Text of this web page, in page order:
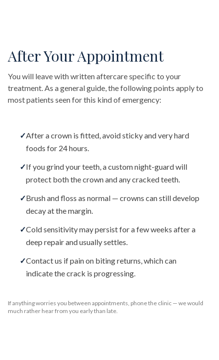
After Your Appointment
You will leave with written aftercare specific to your
treatment. As a general guide, the following points apply to
most patients seen for this kind of emergency:
✓After a crown is fitted, avoid sticky and very hard
foods for 24 hours.
✓If you grind your teeth, a custom night-guard will
protect both the crown and any cracked teeth.
✓Brush and floss as normal — crowns can still develop
decay at the margin.
✓Cold sensitivity may persist for a few weeks after a
deep repair and usually settles.
✓Contact us if pain on biting returns, which can
indicate the crack is progressing.
If anything worries you between appointments, phone the clinic — we would
much rather hear from you early than late.